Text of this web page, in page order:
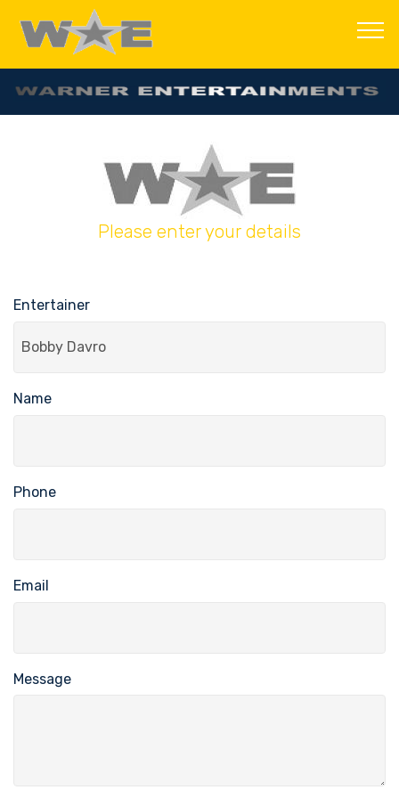
Please enter your details
Entertainer
Name
Phone
Email
Message